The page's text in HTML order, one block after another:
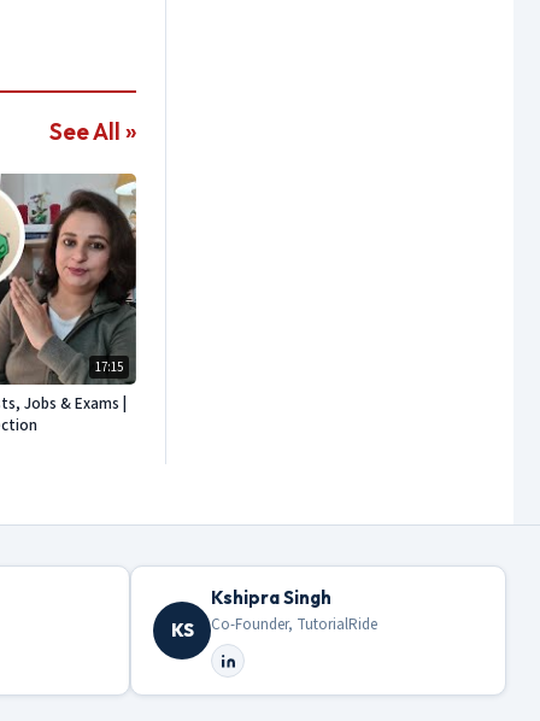
See All »
17:15
Jobs & Exams |
KS
Kshipra Singh
Co-Founder, TutorialRide